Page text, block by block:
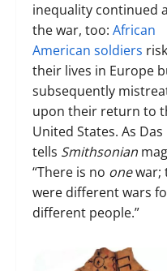
inequality continued
the war, too: African
American soldiers
their lives in Europe
subsequently
upon their return to
United States. As Das
tells Smithsonian
“There is no onewar;
were different wars
different people.”